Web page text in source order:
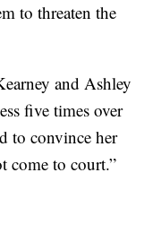
to threaten the
and Ashley
five times over
to convince her
come to court.”